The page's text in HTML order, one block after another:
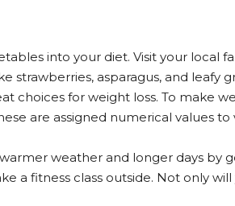
into your diet. Visit your local
strawberries, asparagus, and leafy
choices for weight loss. To make
are assigned numerical values
weather and longer days by
a fitness class outside. Not only